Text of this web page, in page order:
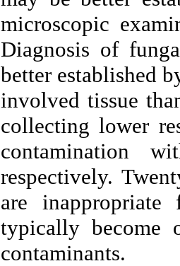
microscopic
Diagnosis of
better established
involved tissue
collecting lower
contamination
respectively.
are inappropriate
typically become
contaminants.